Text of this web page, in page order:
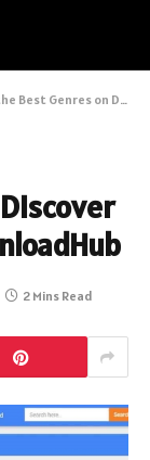
on DownloadHub
2 Mins Read